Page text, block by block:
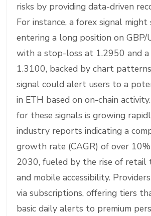
risks by providing data-driven
For instance, a forex signal might
entering a long position on GBP/
with a stop-loss at 1.2950 and
1.3100, backed by chart
signal could alert users to a
in ETH based on on-chain
for these signals is growing
industry reports indicating a
growth rate (CAGR) of over
2030, fueled by the rise of retail
and mobile accessibility.
via subscriptions, offering tiers
basic daily alerts to premium